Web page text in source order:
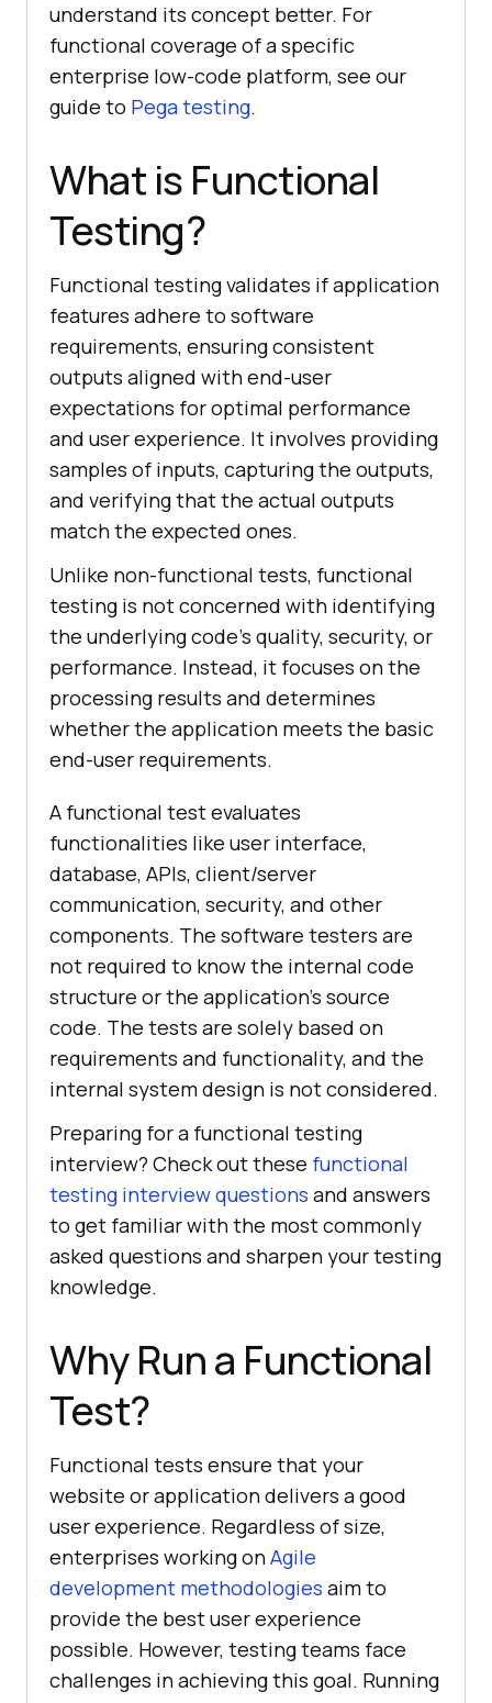
understand its concept better. For
functional coverage of a specific
enterprise low-code platform, see our
guide to Pega testing.
What is Functional
Testing?
Functional testing validates if application
features adhere to software
requirements, ensuring consistent
outputs aligned with end-user
expectations for optimal performance
and user experience. It involves providing
samples of inputs, capturing the outputs,
and verifying that the actual outputs
match the expected ones.
Unlike non-functional tests, functional
testing is not concerned with identifying
the underlying code's quality, security, or
performance. Instead, it focuses on the
processing results and determines
whether the application meets the basic
end-user requirements.
A functional test evaluates
functionalities like user interface,
database, APIs, client/server
communication, security, and other
components. The software testers are
not required to know the internal code
structure or the application's source
code. The tests are solely based on
requirements and functionality, and the
internal system design is not considered.
Preparing for a functional testing
interview? Check out these functional
testing interview questions and answers
to get familiar with the most commonly
asked questions and sharpen your testing
knowledge.
Why Run a Functional
Test?
Functional tests ensure that your
website or application delivers a good
user experience. Regardless of size,
enterprises working onAgile
development methodologies aim to
provide the best user experience
possible. However, testing teams face
challenges in achieving this goal. Running